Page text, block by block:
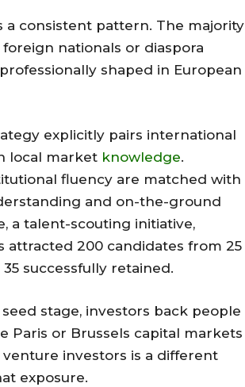
a consistent pattern. The majority
nationals or diaspora
shaped in European
explicitly pairs international
local market knowledge.
fluency are matched with
and on-the-ground
a talent-scouting initiative,
attracted 200 candidates from 25
successfully retained.
stage, investors back people
Paris or Brussels capital markets
investors is a different
exposure.